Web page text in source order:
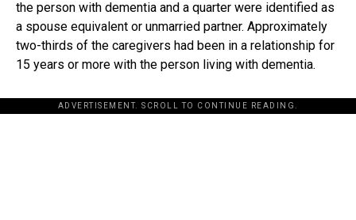
the person with dementia and a quarter were identified as
a spouse equivalent or unmarried partner. Approximately
two-thirds of the caregivers had been in a relationship for
15 years or more with the person living with dementia.
ADVERTISEMENT. SCROLL TO CONTINUE READING.